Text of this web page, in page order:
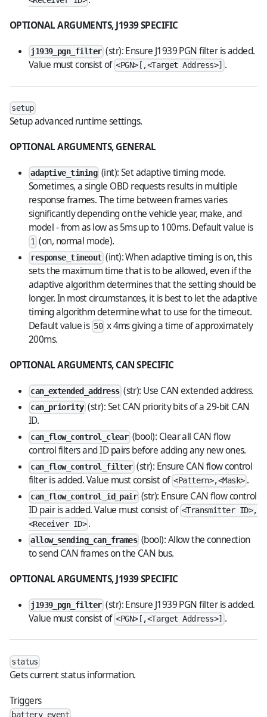
OPTIONAL ARGUMENTS, J1939 SPECIFIC
j1939_pgn_filter(str): Ensure J1939 PGN filter is added.
Value must consist of<PGN>[,<Target Address>] .
setup
Setup advanced runtime settings.
OPTIONAL ARGUMENTS, GENERAL
adaptive_timing (int): Set adaptive timing mode.
Sometimes, a single OBD requests results in multiple
response frames. The time between frames varies
significantly depending on the vehicle year, make, and
model - from as low as 5ms up to 100ms. Default value is
1(on, normal mode).
response_timeout(int): When adaptive timing is on, this
sets the maximum time that is to be allowed, even if the
adaptive algorithm determines that the setting should be
longer. In most circumstances, it is best to let the adaptive
timing algorithm determine what to use for the timeout.
Default value is 50 x 4ms giving a time of approximately
200ms.
OPTIONAL ARGUMENTS, CAN SPECIFIC
can_extended_address(str): Use CAN extended address.
can_priority(str): Set CAN priority bits of a 29-bit CAN
ID.
can_flow_control_clear(bool): Clear all CAN flow
control filters and ID pairs before adding any new ones.
can_flow_control_filter (str): Ensure CAN flow control
filter is added. Value must consist of<Pattern>,<Mask>.
can_flow_control_id_pair (str): Ensure CAN flow control
ID pair is added. Value must consist of <Transmitter ID>,
<Receiver ID> .
allow_sending_can_frames (bool): Allow the connection
to send CAN frames on the CAN bus.
OPTIONAL ARGUMENTS, J1939 SPECIFIC
j1939_pgn_filter(str): Ensure J1939 PGN filter is added.
Value must consist of<PGN>[,<Target Address>] .
status
Gets current status information.
Triggers
battery_event